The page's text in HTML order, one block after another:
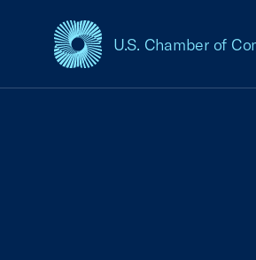
U.S. Chamber of
USCC Homepage